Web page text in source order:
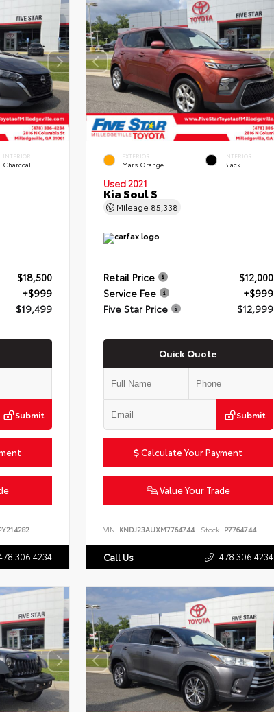
INTERIOR
Charcoal
$18,500
+$999
$19,499
Submit
EXTERIOR
Mars Orange
INTERIOR
Black
Used 2021
Kia Soul S
Mileage 85,338
Retail Price
$12,000
Service Fee
+$999
Five Star Price
$12,999
Quick Quote
Submit
Calculate Your Payment
Value Your Trade
VIN: KNDJ23AUXM7764744 Stock: P7764744
Call Us 478.306.4234